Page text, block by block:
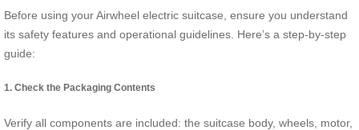
Before using your Airwheel electric suitcase, ensure you understand
its safety features and operational guidelines. Here’s a step-by-step
guide:
1. Check the Packaging Contents
Verify all components are included: the suitcase body, wheels, motor,